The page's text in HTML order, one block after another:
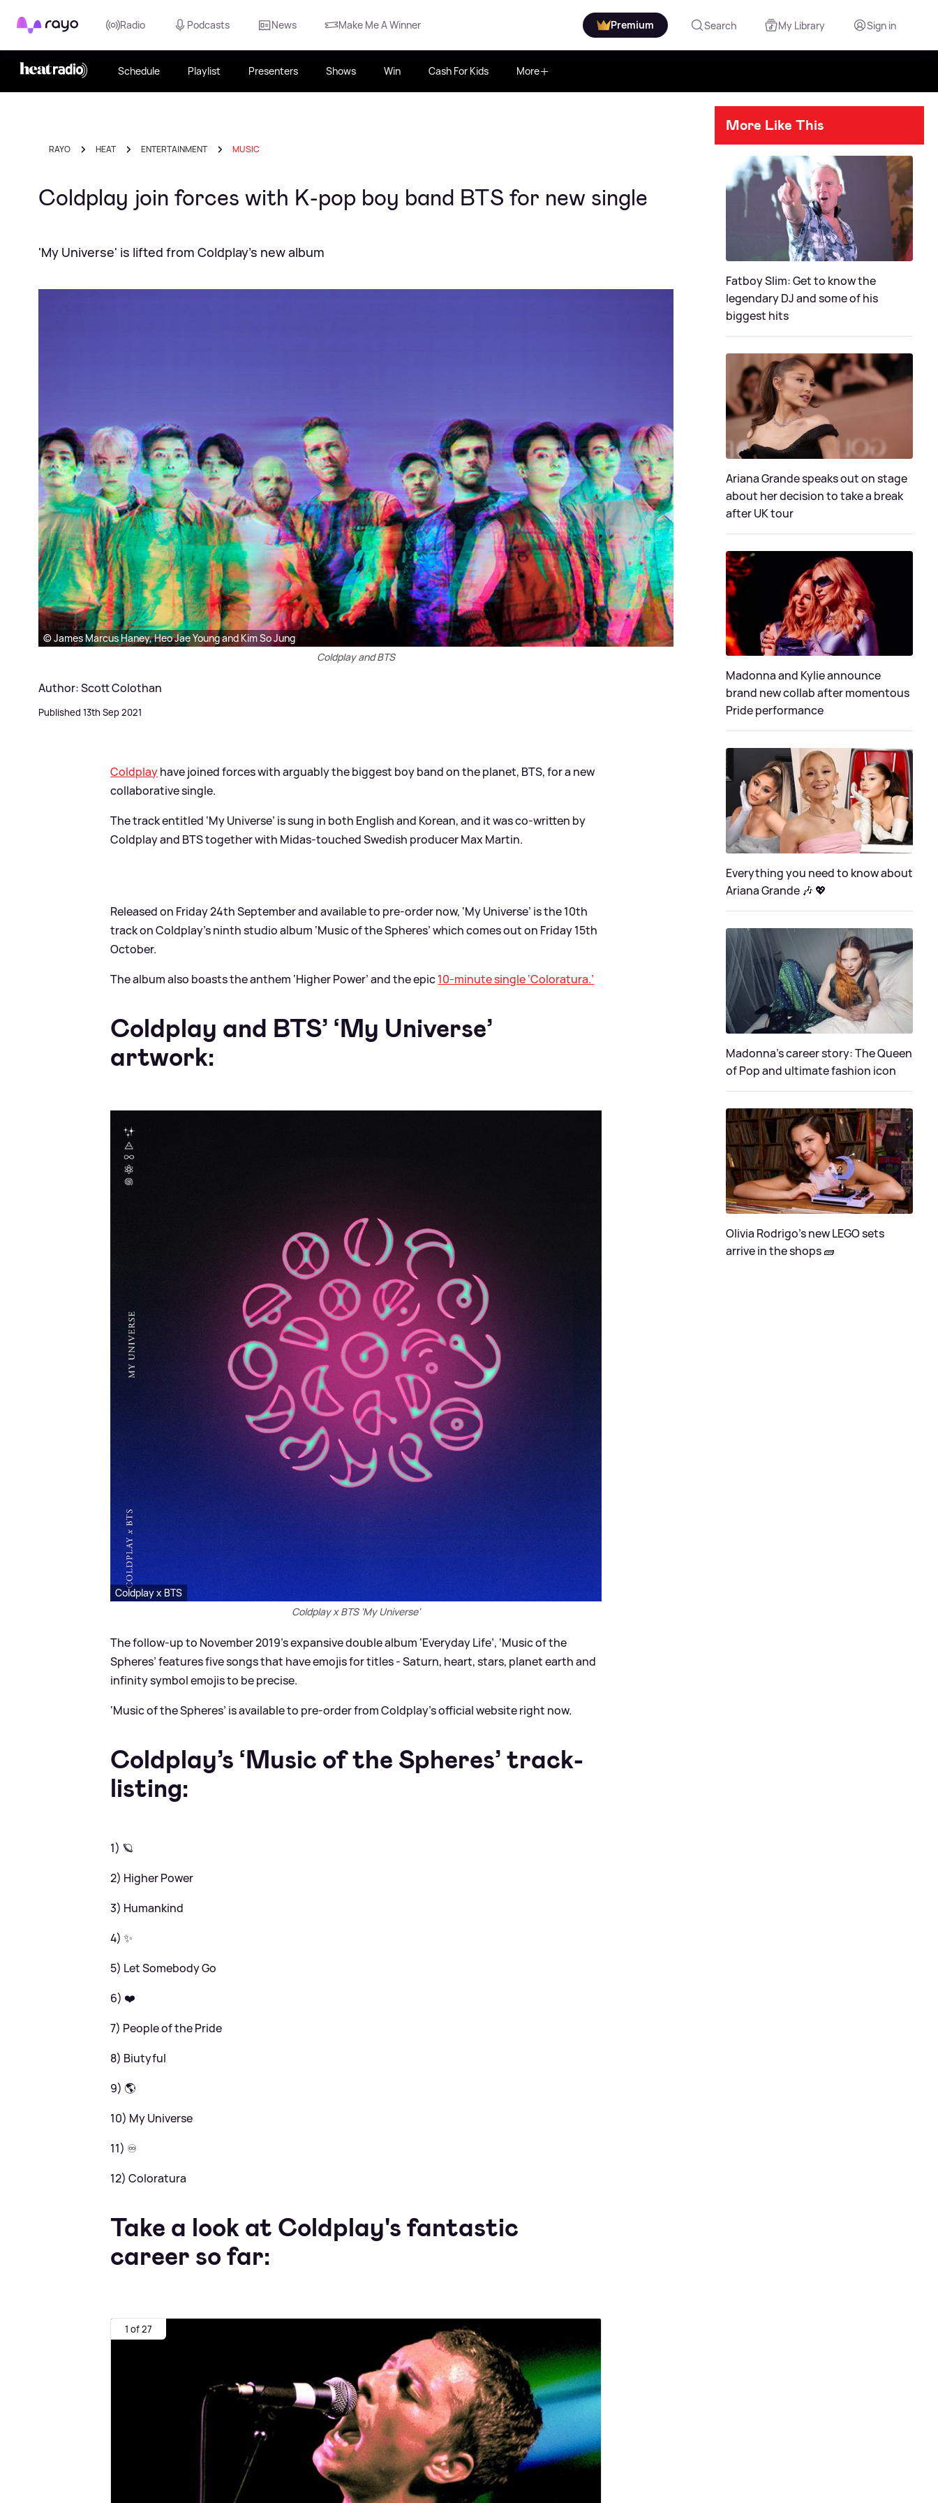
Rayo Radio Podcasts News Make Me A Winner Premium Search My Library Sign in
Schedule Playlist Presenters Shows Win Cash For Kids More
RAYO HEAT ENTERTAINMENT MUSIC
Coldplay join forces with K-pop boy band BTS for new single
'My Universe' is lifted from Coldplay's new album
© James Marcus Haney, Heo Jae Young and Kim So Jung
Coldplay and BTS
Author: Scott Colothan
Published 13th Sep 2021
Coldplayhave joined forces with arguably the biggest boy band on the planet, BTS, for a new
collaborative single.
The track entitled ‘My Universe’ is sung in both English and Korean, and it was co-written by
Coldplay and BTS together with Midas-touched Swedish producer Max Martin.
Released on Friday 24th September and available to pre-order now, ‘My Universe’ is the 10th
track on Coldplay’s ninth studio album ‘Music of the Spheres’ which comes out on Friday 15th
October.
The album also boasts the anthem ‘Higher Power’ and the epic10-minute single ‘Coloratura.’
Coldplay and BTS’ ‘My Universe’
artwork:
Coldplay x BTS
Coldplay x BTS 'My Universe'
The follow-up to November 2019’s expansive double album ‘Everyday Life’, ‘Music of the
Spheres’ features five songs that have emojis for titles - Saturn, heart, stars, planet earth and
infinity symbol emojis to be precise.
‘Music of the Spheres’ is available to pre-order from Coldplay’s official website right now.
Coldplay’s ‘Music of the Spheres’ track-
listing:
1) 🪐
2) Higher Power
3) Humankind
4) ✨
5) Let Somebody Go
6) ❤️
7) People of the Pride
8) Biutyful
9) 🌎
10) My Universe
11) ♾️
12) Coloratura
Take a look at Coldplay's fantastic
career so far:
1 of 27
More Like This
Fatboy Slim: Get to know the
legendary DJ and some of his
biggest hits
Ariana Grande speaks out on stage
about her decision to take a break
after UK tour
Madonna and Kylie announce
brand new collab after momentous
Pride performance
Everything you need to know about
Ariana Grande 🎶 💖
Madonna's career story: The Queen
of Pop and ultimate fashion icon
Olivia Rodrigo's new LEGO sets
arrive in the shops 🧱